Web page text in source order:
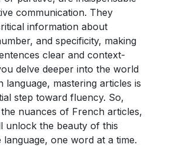
communication. They
information about
and specificity, making
clear and context-
delve deeper into the world
language, mastering articles is
step toward fluency. So,
nuances of French articles,
unlock the beauty of this
language, one word at a time.